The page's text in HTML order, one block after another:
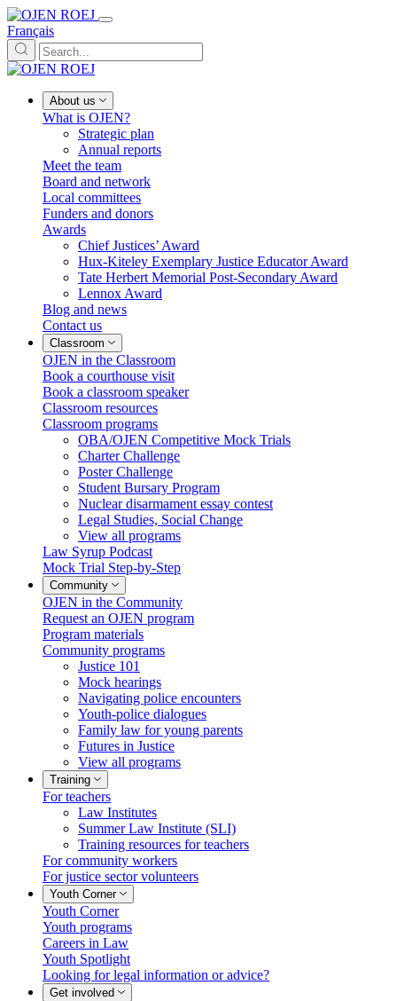
Français
About us
What is OJEN?
Strategic plan
Annual reports
Meet the team
Board and network
Local committees
Funders and donors
Awards
Chief Justices’ Award
Hux-Kiteley Exemplary Justice Educator Award
Tate Herbert Memorial Post-Secondary Award
Lennox Award
Blog and news
Contact us
Classroom
OJEN in the Classroom
Book a courthouse visit
Book a classroom speaker
Classroom resources
Classroom programs
OBA/OJEN Competitive Mock Trials
Charter Challenge
Poster Challenge
Student Bursary Program
Nuclear disarmament essay contest
Legal Studies, Social Change
View all programs
Law Syrup Podcast
Mock Trial Step-by-Step
Community
OJEN in the Community
Request an OJEN program
Program materials
Community programs
Justice 101
Mock hearings
Navigating police encounters
Youth-police dialogues
Family law for young parents
Futures in Justice
View all programs
Training
For teachers
Law Institutes
Summer Law Institute (SLI)
Training resources for teachers
For community workers
For justice sector volunteers
Youth Corner
Youth Corner
Youth programs
Careers in Law
Youth Spotlight
Looking for legal information or advice?
Get involved